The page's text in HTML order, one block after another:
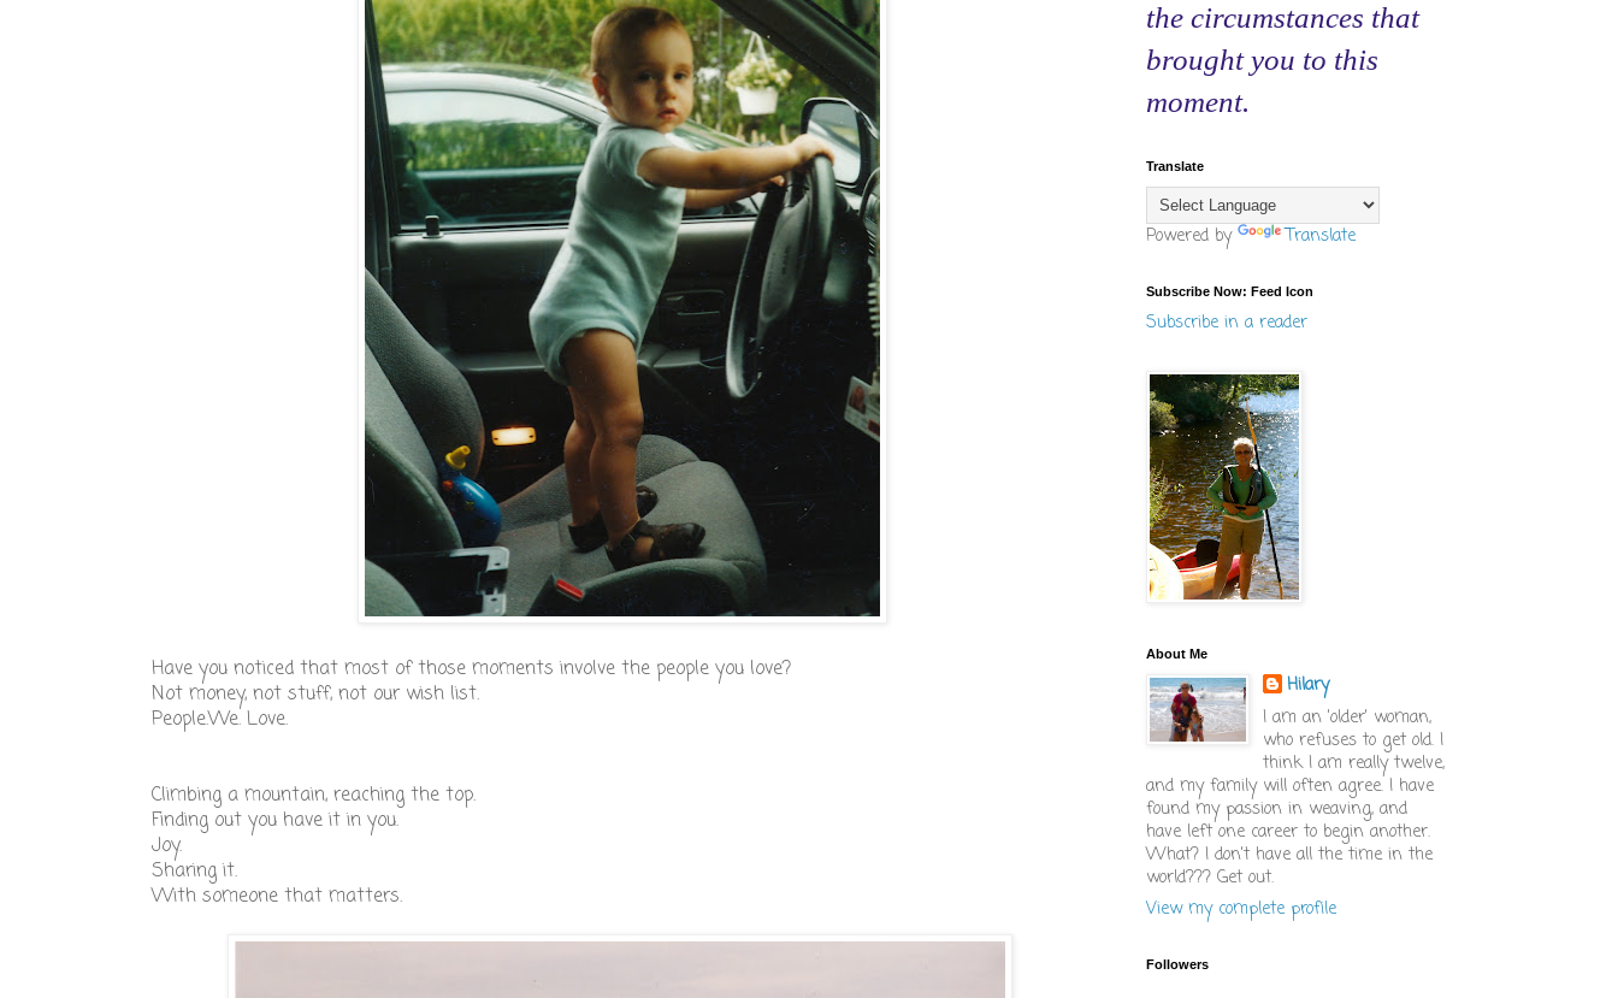
Have you noticed that most of those moments involve the people you love?
Not money, not stuff, not our wish list.
People.We. Love.
Climbing a mountain, reaching the top.
Finding out you have it in you.
Joy.
Sharing it.
With someone that matters.
the circumstances that
brought you to this
moment.
Translate
Powered by Translate
Subscribe Now: Feed Icon
Subscribe in a reader
About Me
Hilary
I am an 'older' woman,
who refuses to get old. I
think I am really twelve,
and my family will often agree. I have
found my passion in weaving, and
have left one career to begin another.
What? I don't have all the time in the
world??? Get out.
View my complete profile
Followers